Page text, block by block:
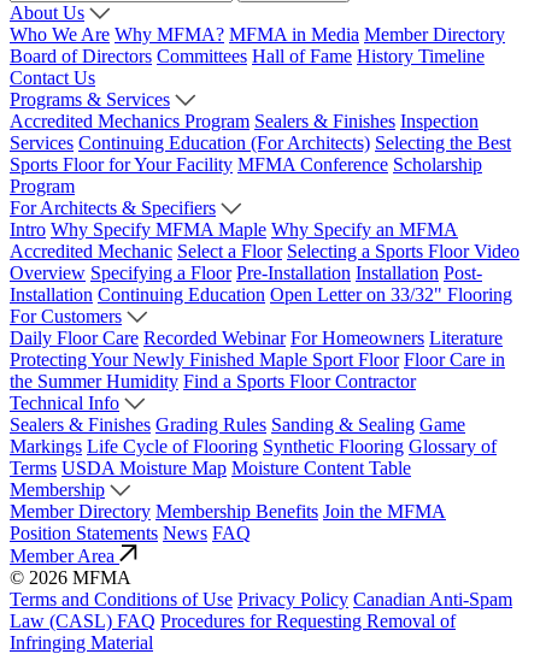
About Us
Who We Are Why MFMA? MFMA in Media Member Directory
Board of Directors Committees Hall of Fame History Timeline
Contact Us
Programs & Services
Accredited Mechanics Program Sealers & Finishes Inspection
Services Continuing Education (For Architects) Selecting the Best
Sports Floor for Your Facility MFMA Conference Scholarship
Program
For Architects & Specifiers
Intro Why Specify MFMA Maple Why Specify an MFMA
Accredited Mechanic Select a Floor Selecting a Sports Floor Video
Overview Specifying a Floor Pre-Installation Installation Post-
Installation Continuing Education Open Letter on 33/32" Flooring
For Customers
Daily Floor Care Recorded Webinar For Homeowners Literature
Protecting Your Newly Finished Maple Sport Floor Floor Care in
the Summer Humidity Find a Sports Floor Contractor
Technical Info
Sealers & Finishes Grading Rules Sanding & Sealing Game
Markings Life Cycle of Flooring Synthetic Flooring Glossary of
Terms USDA Moisture Map Moisture Content Table
Membership
Member Directory Membership Benefits Join the MFMA
Position Statements News FAQ
Member Area
© 2026 MFMA
Terms and Conditions of Use Privacy Policy Canadian Anti-Spam
Law (CASL) FAQ Procedures for Requesting Removal of
Infringing Material